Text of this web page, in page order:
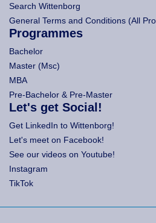
Search Wittenborg
General Terms and Conditions (All
Programmes
Bachelor
Master (Msc)
MBA
Pre-Bachelor & Pre-Master
Let's get Social!
Get LinkedIn to Wittenborg!
Let's meet on Facebook!
See our videos on Youtube!
Instagram
TikTok